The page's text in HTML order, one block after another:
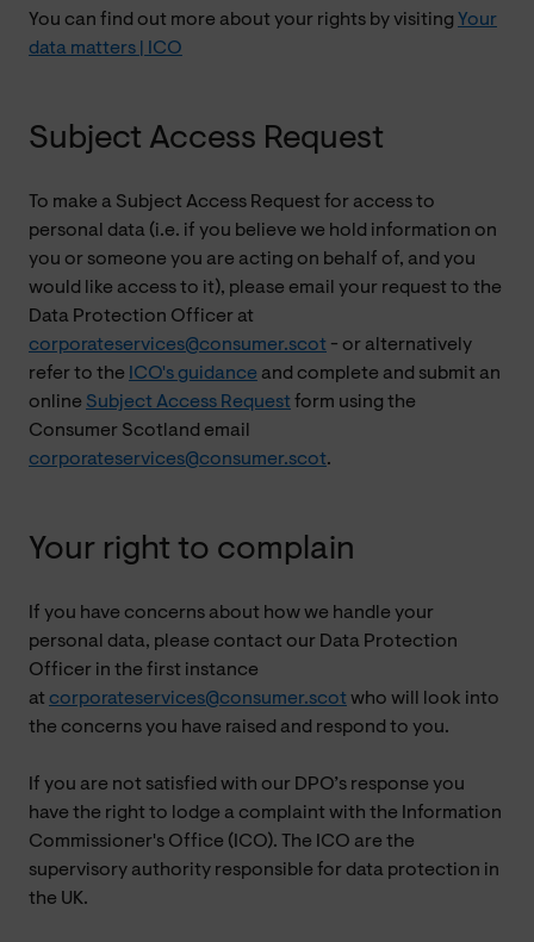
You can find out more about your rights by visiting Your
data matters | ICO
Subject Access Request
To make a Subject Access Request for access to
personal data (i.e. if you believe we hold information on
you or someone you are acting on behalf of, and you
would like access to it), please email your request to the
Data Protection Officer at
corporateservices@consumer.scot - or alternatively
refer to the ICO's guidance and complete and submit an
online Subject Access Request form using the
Consumer Scotland email
corporateservices@consumer.scot.
Your right to complain
If you have concerns about how we handle your
personal data, please contact our Data Protection
Officer in the first instance
at corporateservices@consumer.scot who will look into
the concerns you have raised and respond to you.
If you are not satisfied with our DPO’s response you
have the right to lodge a complaint with the Information
Commissioner's Office (ICO). The ICO are the
supervisory authority responsible for data protection in
the UK.